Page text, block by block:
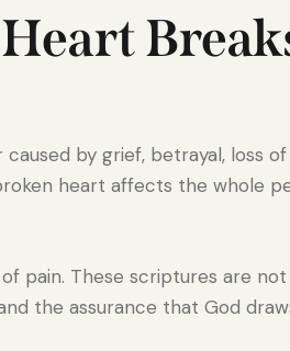
by grief, betrayal, loss of
heart affects the whole
pain. These scriptures are
the assurance that God